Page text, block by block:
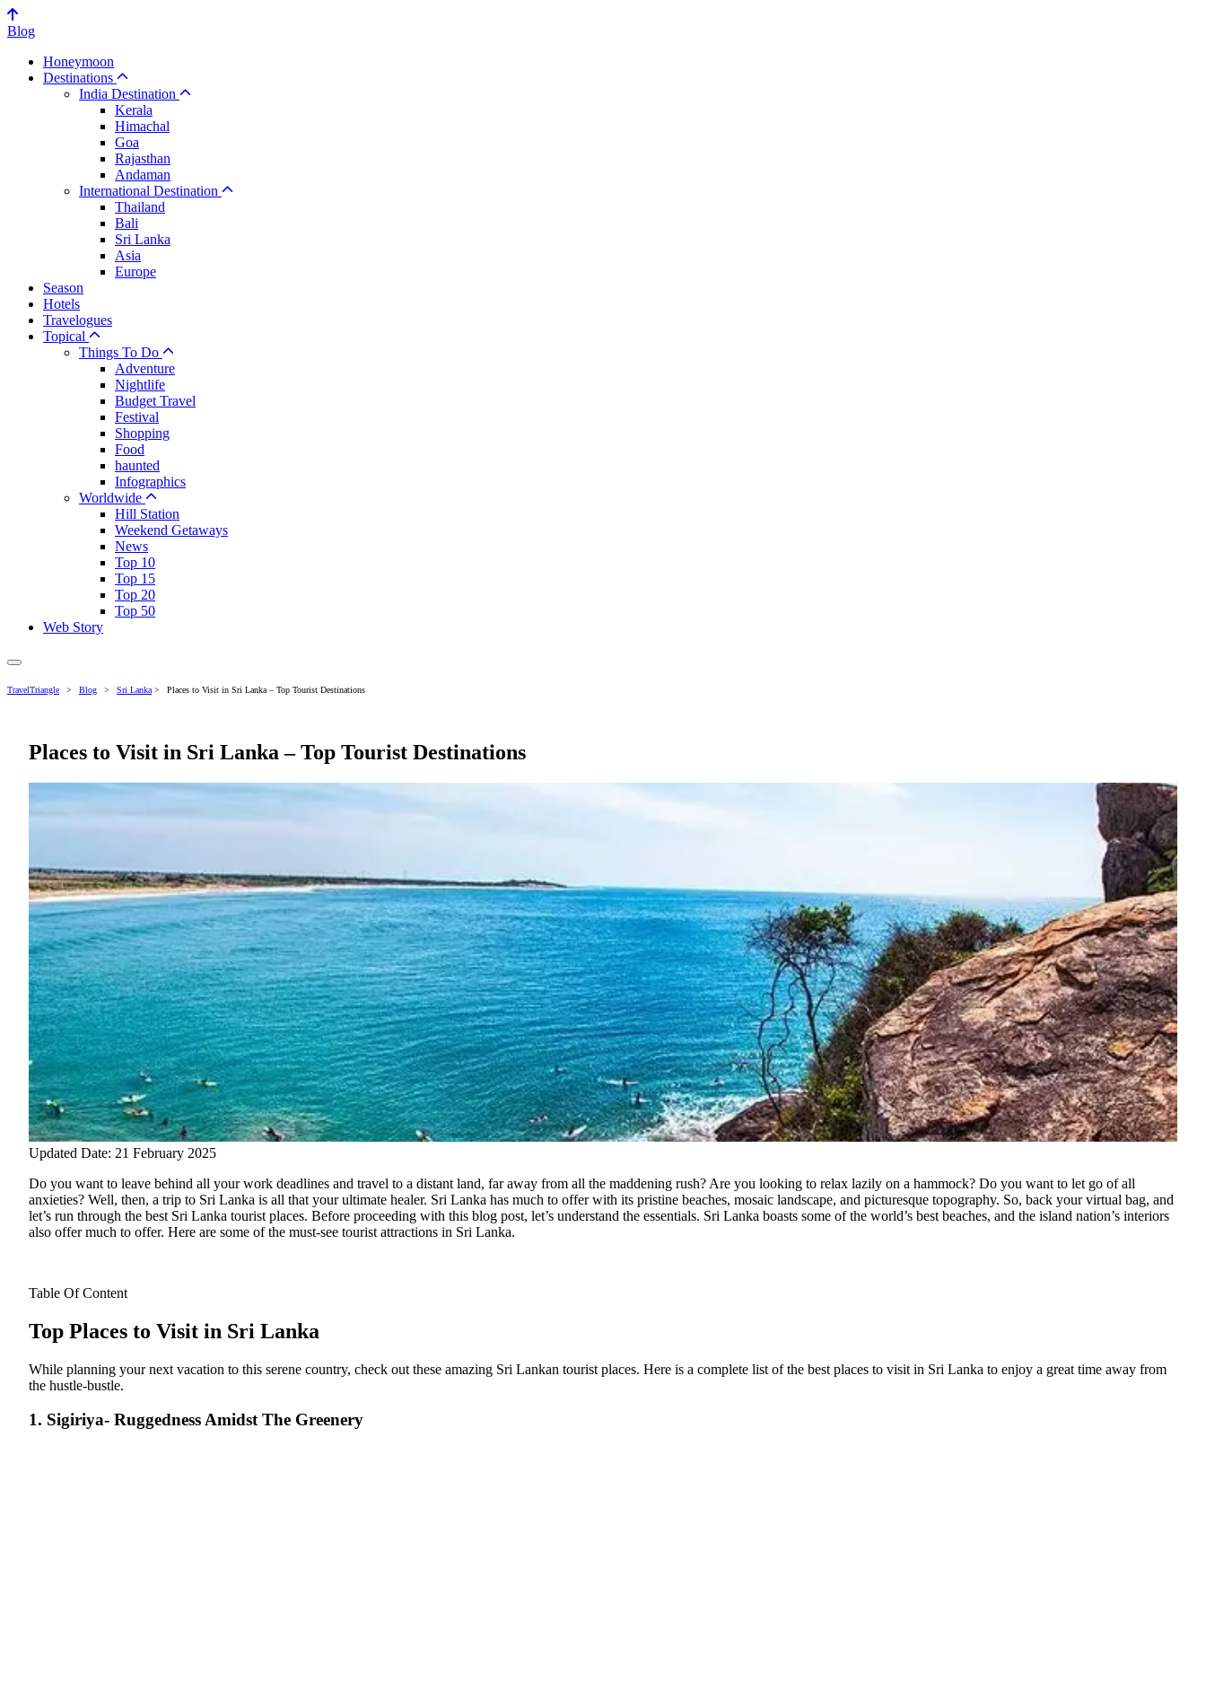
Blog
Honeymoon
Destinations
India Destination
Kerala
Himachal
Goa
Rajasthan
Andaman
International Destination
Thailand
Bali
Sri Lanka
Asia
Europe
Season
Hotels
Travelogues
Topical
Things To Do
Adventure
Nightlife
Budget Travel
Festival
Shopping
Food
haunted
Infographics
Worldwide
Hill Station
Weekend Getaways
News
Top 10
Top 15
Top 20
Top 50
Web Story
TravelTriangle > Blog > Sri Lanka > Places to Visit in Sri Lanka – Top Tourist Destinations
Places to Visit in Sri Lanka – Top Tourist Destinations
Updated Date: 21 February 2025
Do you want to leave behind all your work deadlines and travel to a distant land, far away from all the maddening rush? Are you looking to relax lazily on a hammock? Do you want to let go of all
anxieties? Well, then, a trip to Sri Lanka is all that your ultimate healer. Sri Lanka has much to offer with its pristine beaches, mosaic landscape, and picturesque topography. So, back your virtual bag, and
let’s run through the best Sri Lanka tourist places. Before proceeding with this blog post, let’s understand the essentials. Sri Lanka boasts some of the world’s best beaches, and the island nation’s interiors
also offer much to offer. Here are some of the must-see tourist attractions in Sri Lanka.
Table Of Content
Top Places to Visit in Sri Lanka
While planning your next vacation to this serene country, check out these amazing Sri Lankan tourist places. Here is a complete list of the best places to visit in Sri Lanka to enjoy a great time away from
the hustle-bustle.
1. Sigiriya- Ruggedness Amidst The Greenery